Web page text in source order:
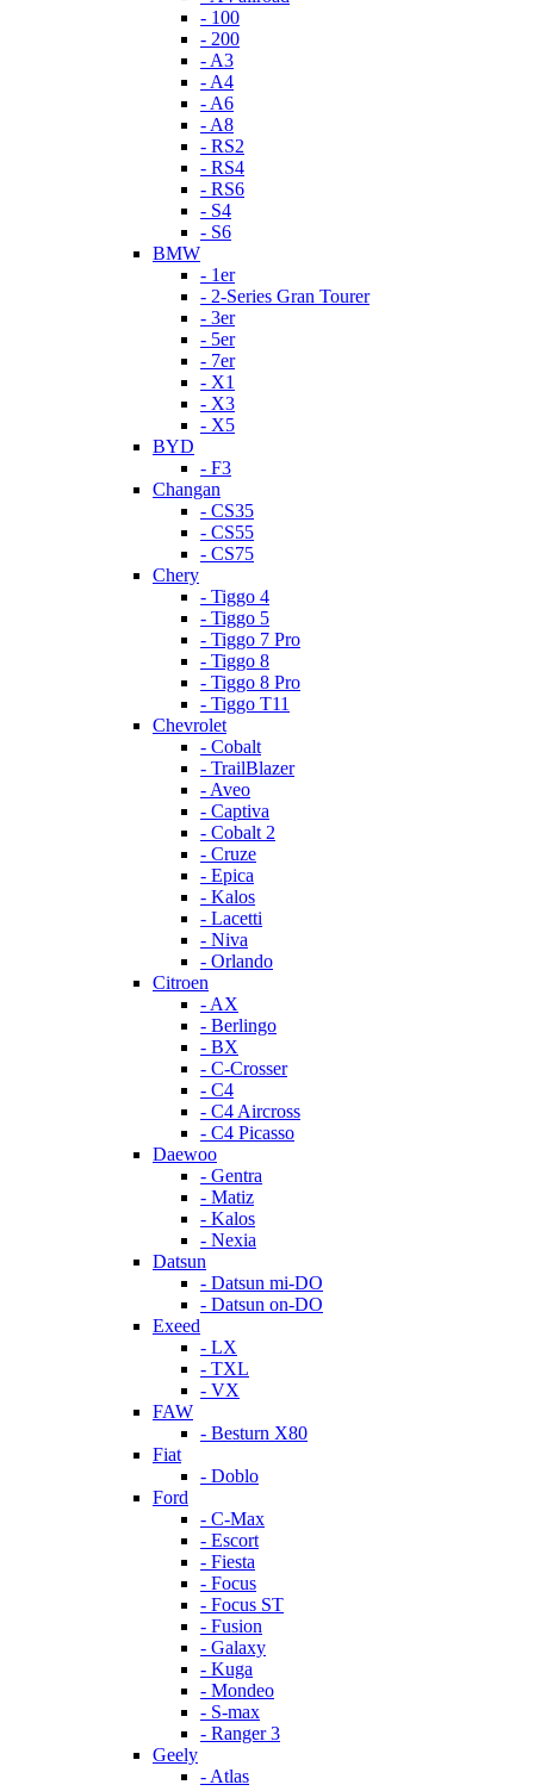
- 100
- 200
- A3
- A4
- A6
- A8
- RS2
- RS4
- RS6
- S4
- S6
BMW
- 1er
- 2-Series Gran Tourer
- 3er
- 5er
- 7er
- X1
- X3
- X5
BYD
- F3
Changan
- CS35
- CS55
- CS75
Chery
- Tiggo 4
- Tiggo 5
- Tiggo 7 Pro
- Tiggo 8
- Tiggo 8 Pro
- Tiggo T11
Chevrolet
- Cobalt
- TrailBlazer
- Aveo
- Captiva
- Cobalt 2
- Cruze
- Epica
- Kalos
- Lacetti
- Niva
- Orlando
Citroen
- AX
- Berlingo
- BX
- C-Crosser
- C4
- C4 Aircross
- C4 Picasso
Daewoo
- Gentra
- Matiz
- Kalos
- Nexia
Datsun
- Datsun mi-DO
- Datsun on-DO
Exeed
- LX
- TXL
- VX
FAW
- Besturn X80
Fiat
- Doblo
Ford
- C-Max
- Escort
- Fiesta
- Focus
- Focus ST
- Fusion
- Galaxy
- Kuga
- Mondeo
- S-max
- Ranger 3
Geely
- Atlas